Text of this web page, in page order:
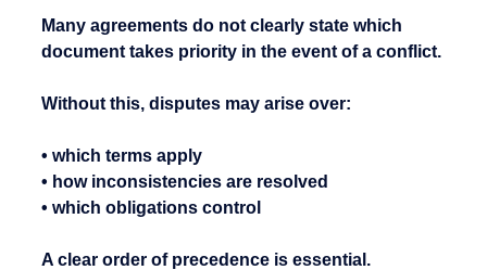
Many agreements do not clearly state which
document takes priority in the event of a conflict.
Without this, disputes may arise over:
• which terms apply
• how inconsistencies are resolved
• which obligations control
A clear order of precedence is essential.